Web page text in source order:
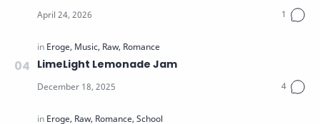
LimeLight Lemonade Jam